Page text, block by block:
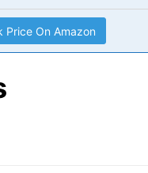
Price On Amazon